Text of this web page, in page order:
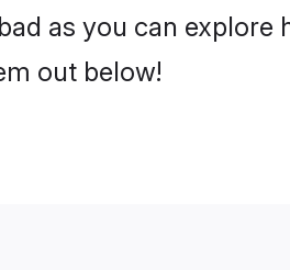
as you can
out below!